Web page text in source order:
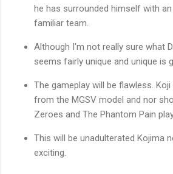
he has surrounded himself with
familiar team.
Although I'm not really sure what
seems fairly unique and unique is
The gameplay will be flawless.
from the MGSV model and nor
Zeroes and The Phantom Pain
This will be unadulterated Kojima
exciting.